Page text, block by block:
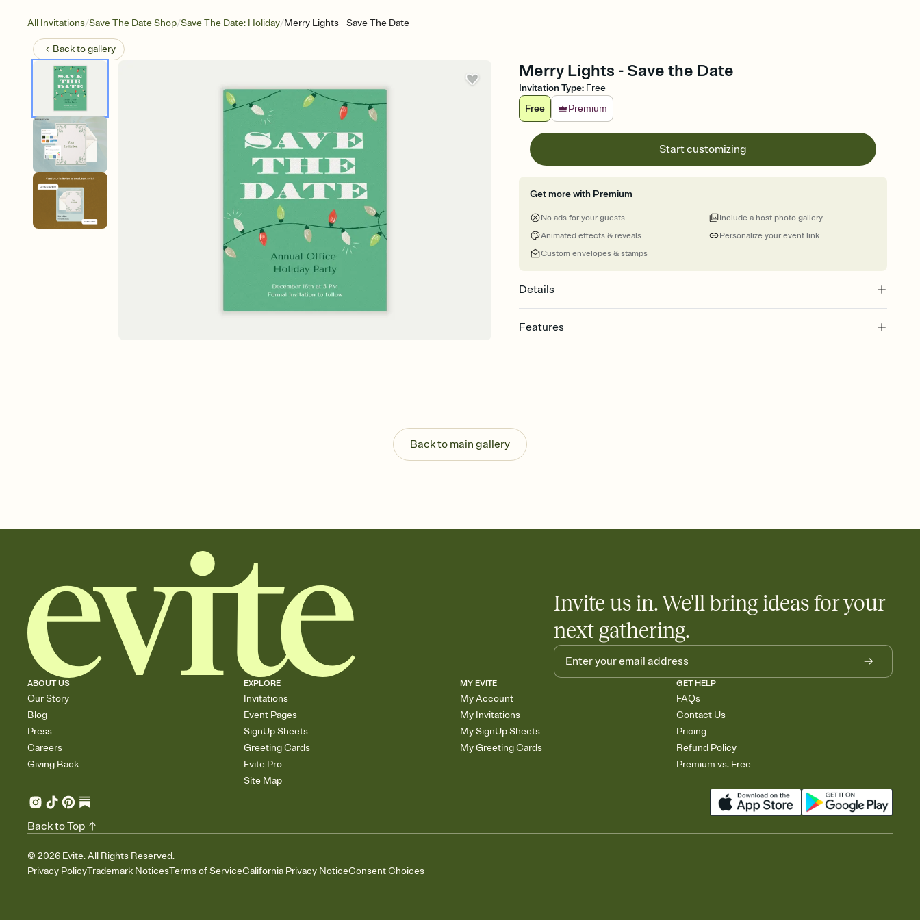
All Invitations/Save The Date Shop/Save The Date: Holiday/Merry Lights - Save The Date
Back togallery
Merry Lights - Save the Date
Invitation Type: Free
Free
Premium
Start customizing
Get more with Premium
No ads for your guests
Animated effects & reveals
Custom envelopes & stamps
Personalize your event link
Include a host photo gallery
Details
Features
Send your Save the Date by email, text, or a shareable link that you can copy, paste,
and post anywhere.
Back to main gallery
Invite us in. We'll bring ideas for your
next gathering.
ABOUT US
Our Story
Blog
Press
Careers
Giving Back
EXPLORE
Invitations
Event Pages
SignUp Sheets
Greeting Cards
Evite Pro
Site Map
MY EVITE
My Account
My Invitations
My SignUp Sheets
My Greeting Cards
GET HELP
FAQs
Contact Us
Pricing
Refund Policy
Premium vs. Free
© 2026 Evite. All Rights Reserved.
Privacy PolicyTrademark NoticesTerms of ServiceCalifornia Privacy NoticeConsent Choices
Back to Top